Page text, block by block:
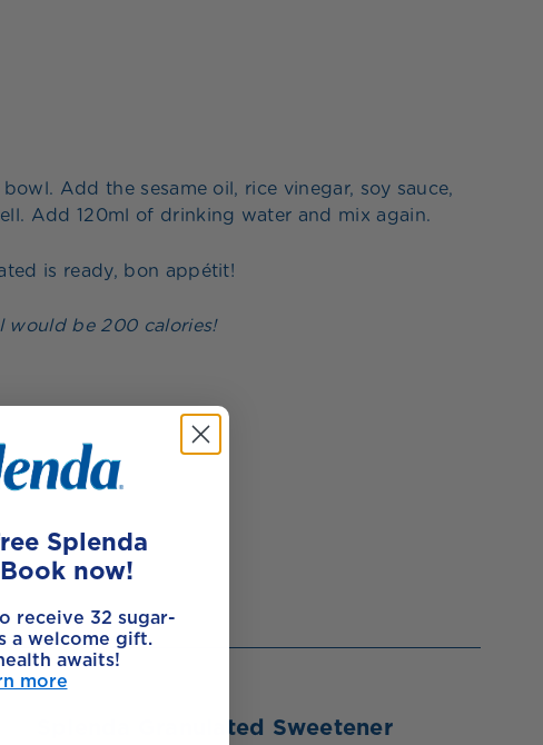
Add the sesame oil, rice vinegar, soy sauce,
Add 120ml of drinking water and mix again.
is ready, bon appétit!
would be 200 calories!
Splenda Granulated Sweetener
Splenda
now!
receive 32 sugar-
a welcome gift.
awaits!
more